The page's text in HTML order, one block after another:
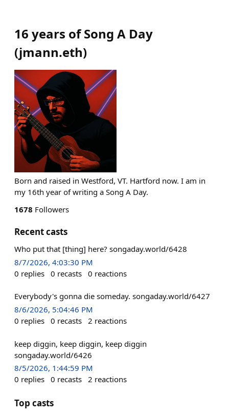
16 years of Song A Day
(jmann.eth)
Born and raised in Westford, VT. Hartford now. I am in
my 16th year of writing a Song A Day.
1678 Followers
Recent casts
Who put that [thing] here? songaday.world/6428
8/7/2026, 4:03:30 PM
0 replies 0 recasts 0 reactions
Everybody's gonna die someday. songaday.world/6427
8/6/2026, 5:04:46 PM
0 replies 0 recasts 2 reactions
keep diggin, keep diggin, keep diggin
songaday.world/6426
8/5/2026, 1:44:59 PM
0 replies 0 recasts 2 reactions
Top casts